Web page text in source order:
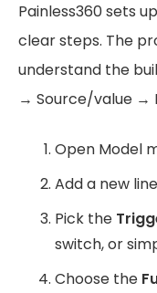
Painless360 sets
clear steps. The
understand the
→ Source/value →
Open Model
Add a new
Pick the
switch, or
Choose the